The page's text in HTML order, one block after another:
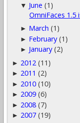
▼ June (1)
OmniFaces 1.5
► March (1)
► February (1)
► January (2)
► 2012 (11)
► 2011 (2)
► 2010 (10)
► 2009 (6)
► 2008 (7)
► 2007 (19)